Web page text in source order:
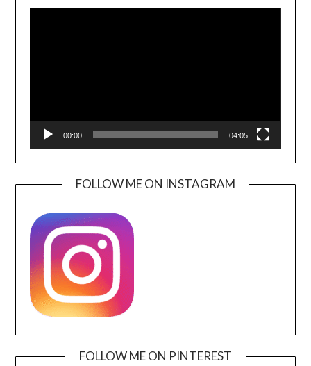
00:00 04:05
FOLLOW ME ON INSTAGRAM
FOLLOW ME ON PINTEREST